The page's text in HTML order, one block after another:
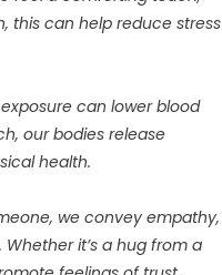
this can help reduce stress
can lower blood
our bodies release
health.
we convey empathy,
it’s a hug from a